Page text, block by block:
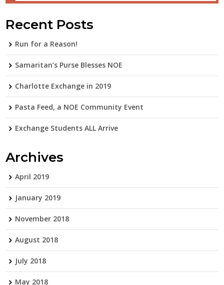
Recent Posts
Run for a Reason!
Samaritan’s Purse Blesses NOE
Charlotte Exchange in 2019
Pasta Feed, a NOE Community Event
Exchange Students ALL Arrive
Archives
April 2019
January 2019
November 2018
August 2018
July 2018
May 2018